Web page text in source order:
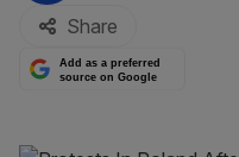
Share
Add as a preferred
source on Google